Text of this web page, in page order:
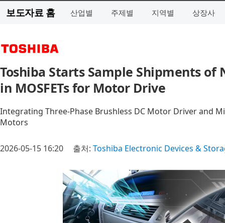
보도자료 홈 산업별 주제별 지역별 상장사
Toshiba Starts Sample Shipments
in MOSFETs for Motor Drive
Integrating Three-Phase Brushless DC Motor Driver and
Motors
2026-05-15 16:20 출처: Toshiba Electronic Devices &